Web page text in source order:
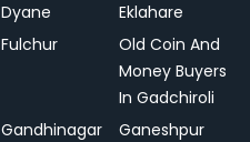
Dyane
Eklahare
Fulchur
Old Coin And
Money Buyers
In Gadchiroli
Gandhinagar
Ganeshpur